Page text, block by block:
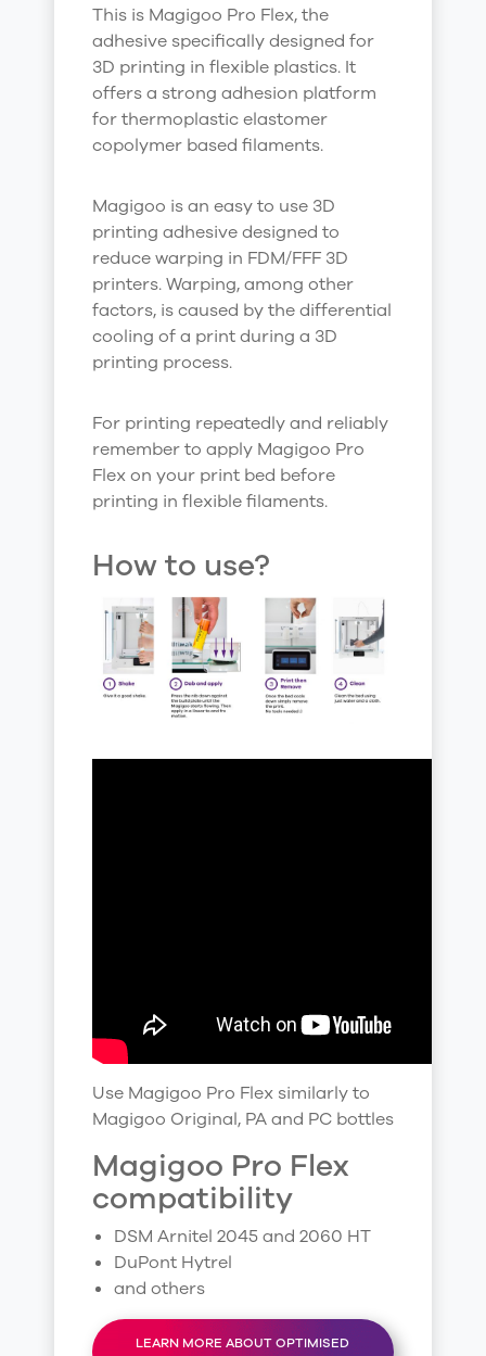
This is Magigoo Pro Flex, the
adhesive specifically designed for
3D printing in flexible plastics. It
offers a strong adhesion platform
for thermoplastic elastomer
copolymer based filaments.
Magigoo is an easy to use 3D
printing adhesive designed to
reduce warping in FDM/FFF 3D
printers. Warping, among other
factors, is caused by the differential
cooling of a print during a 3D
printing process.
For printing repeatedly and reliably
remember to apply Magigoo Pro
Flex on your print bed before
printing in flexible filaments.
How to use?
Use Magigoo Pro Flex similarly to
Magigoo Original, PA and PC bottles
Magigoo Pro Flex
compatibility
DSM Arnitel 2045 and 2060 HT
DuPont Hytrel
and others
LEARN MORE ABOUT OPTIMISED